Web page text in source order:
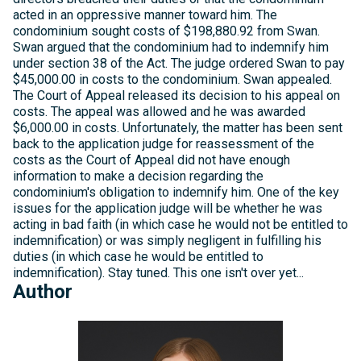
acted in an oppressive manner toward him. The
condominium sought costs of $198,880.92 from Swan.
Swan argued that the condominium had to indemnify him
under section 38 of the Act. The judge ordered Swan to pay
$45,000.00 in costs to the condominium. Swan appealed.
The Court of Appeal released its decision to his appeal on
costs. The appeal was allowed and he was awarded
$6,000.00 in costs. Unfortunately, the matter has been sent
back to the application judge for reassessment of the
costs as the Court of Appeal did not have enough
information to make a decision regarding the
condominium's obligation to indemnify him. One of the key
issues for the application judge will be whether he was
acting in bad faith (in which case he would not be entitled to
indemnification) or was simply negligent in fulfilling his
duties (in which case he would be entitled to
indemnification). Stay tuned. This one isn't over yet...
Author